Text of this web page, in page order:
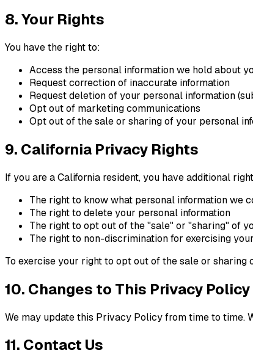
8. Your Rights
You have the right to:
Access the personal information we hold about
Request correction of inaccurate information
Request deletion of your personal information
Opt out of marketing communications
Opt out of the sale or sharing of your personal
9. California Privacy Rights
If you are a California resident, you have additional
The right to know what personal information we
The right to delete your personal information
The right to opt out of the "sale" or "sharing" of
The right to non-discrimination for exercising
To exercise your right to opt out of the sale or
10. Changes to This Privacy Policy
We may update this Privacy Policy from time to time.
11. Contact Us